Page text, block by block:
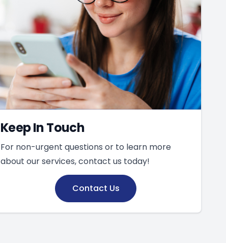
Keep In Touch
For non-urgent questions or to learn more
about our services, contact us today!
Contact Us